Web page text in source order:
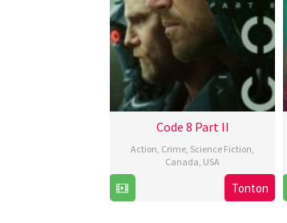
Code 8 Part II
Action Crime Science Fiction
Canada USA
Tonton